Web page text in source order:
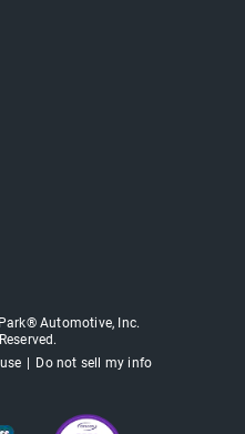
Automotive, Inc.
Do not sell my info